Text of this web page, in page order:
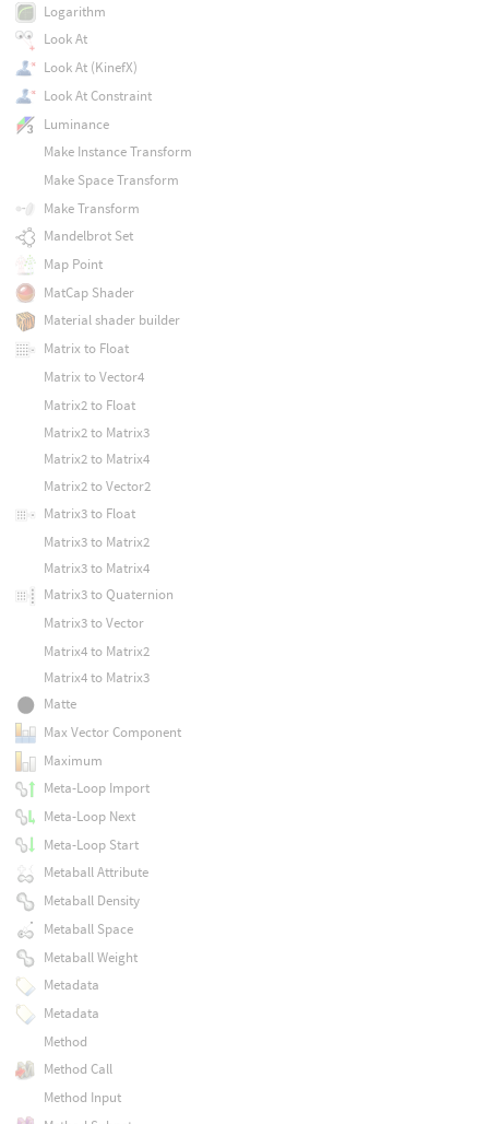
Logarithm
Look At
Look At (KinefX)
Look At Constraint
Luminance
Make Instance Transform
Make Space Transform
Make Transform
Mandelbrot Set
Map Point
MatCap Shader
Material shader builder
Matrix to Float
Matrix to Vector4
Matrix2 to Float
Matrix2 to Matrix3
Matrix2 to Matrix4
Matrix2 to Vector2
Matrix3 to Float
Matrix3 to Matrix2
Matrix3 to Matrix4
Matrix3 to Quaternion
Matrix3 to Vector
Matrix4 to Matrix2
Matrix4 to Matrix3
Matte
Max Vector Component
Maximum
Meta-Loop Import
Meta-Loop Next
Meta-Loop Start
Metaball Attribute
Metaball Density
Metaball Space
Metaball Weight
Metadata
Metadata
Method
Method Call
Method Input